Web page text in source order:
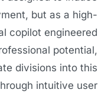
but as a high-
copilot engineered
potential,
divisions into this
intuitive user